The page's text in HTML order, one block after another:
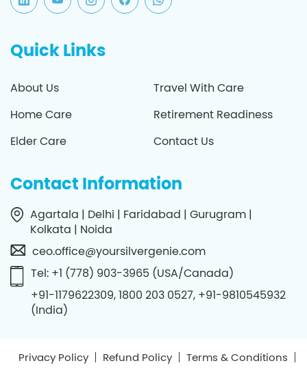
Quick Links
About Us
Home Care
Elder Care
Travel With Care
Retirement Readiness
Contact Us
Contact Information
Agartala | Delhi | Faridabad | Gurugram |
Kolkata | Noida
ceo.office@yoursilvergenie.com
Tel: +1 (778) 903-3965 (USA/Canada)
+91-1179622309, 1800 203 0527, +91-9810545932
(India)
Privacy Policy Refund Policy Terms & Conditions